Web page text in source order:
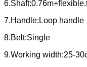
7.Handle:Loop handle
8.Belt:Single
9.Working width:25-